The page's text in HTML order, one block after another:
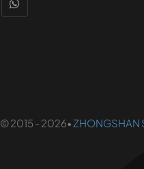
© 2015 - 2026•ZHONGSHAN